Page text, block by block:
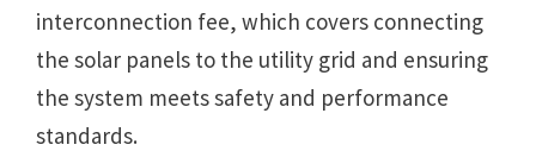
interconnection fee, which covers connecting
the solar panels to the utility grid and ensuring
the system meets safety and performance
standards.